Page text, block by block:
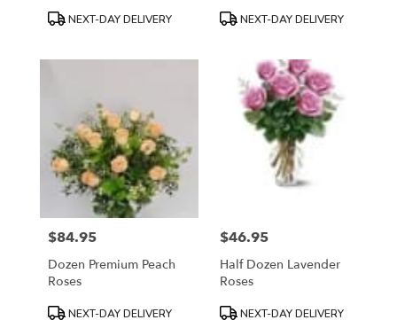
ProductNEXT-DAY DELIVERY
ProductNEXT-DAY DELIVERY
Price:
$84.95
Dozen Premium Peach
Roses
ProductNEXT-DAY DELIVERY
Price:
$46.95
Half Dozen Lavender
Roses
ProductNEXT-DAY DELIVERY